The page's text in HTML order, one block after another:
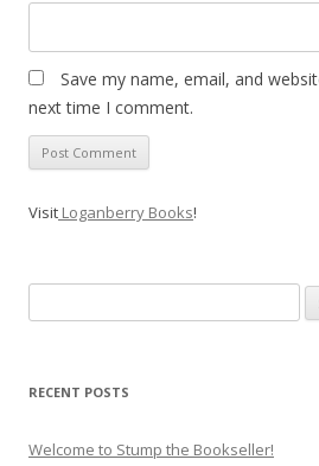
Save my name, email, and
next time I comment.
Visit Loganberry Books!
for:
RECENT POSTS
Welcome to Stump the Bookseller!